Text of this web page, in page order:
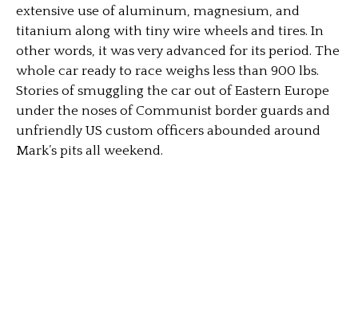
extensive use of aluminum, magnesium, and
titanium along with tiny wire wheels and tires. In
other words, it was very advanced for its period. The
whole car ready to race weighs less than 900 lbs.
Stories of smuggling the car out of Eastern Europe
under the noses of Communist border guards and
unfriendly US custom officers abounded around
Mark’s pits all weekend.